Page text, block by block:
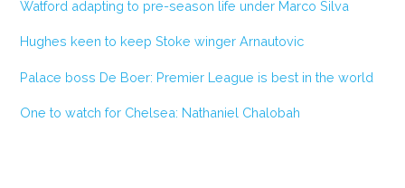
Watford adapting to pre-season life under Marco Silva
Hughes keen to keep Stoke winger Arnautovic
Palace boss De Boer: Premier League is best in the world
One to watch for Chelsea: Nathaniel Chalobah